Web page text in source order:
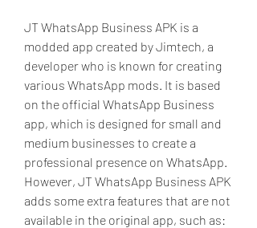
JT WhatsApp Business APK is a
modded app created by Jimtech, a
developer who is known for creating
various WhatsApp mods. It is based
on the official WhatsApp Business
app, which is designed for small and
medium businesses to create a
professional presence on WhatsApp.
However, JT WhatsApp Business APK
adds some extra features that are not
available in the original app, such as: